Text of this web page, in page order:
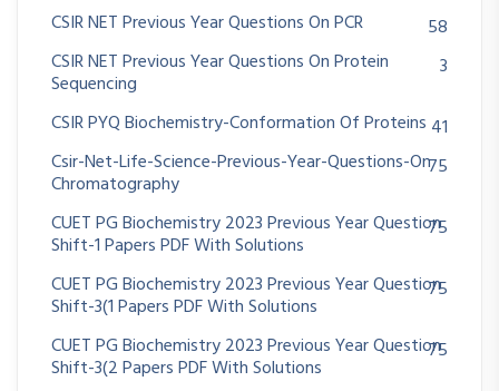
CSIR NET Previous Year Questions On PCR
58
CSIR NET Previous Year Questions On Protein
Sequencing
3
CSIR PYQ Biochemistry-Conformation Of Proteins 41
Csir-Net-Life-Science-Previous-Year-Questions-On
Chromatography
75
CUET PG Biochemistry 2023 Previous Year Question
Shift-1 Papers PDF With Solutions
75
CUET PG Biochemistry 2023 Previous Year Question
Shift-3(1 Papers PDF With Solutions
75
CUET PG Biochemistry 2023 Previous Year Question
Shift-3(2 Papers PDF With Solutions
75